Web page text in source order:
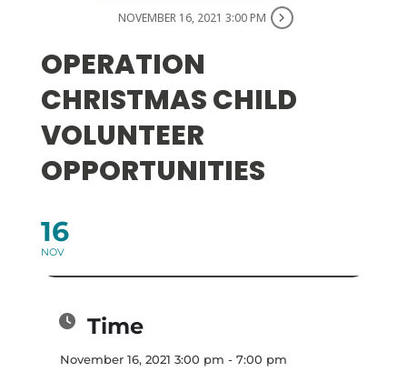
NOVEMBER 16, 2021 3:00 PM
OPERATION
CHRISTMAS CHILD
VOLUNTEER
OPPORTUNITIES
16
NOV
Time
November 16, 2021 3:00 pm - 7:00 pm